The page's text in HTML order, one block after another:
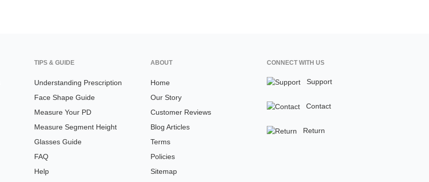
TIPS & GUIDE
Understanding Prescription
Face Shape Guide
Measure Your PD
Measure Segment Height
Glasses Guide
FAQ
Help
ABOUT
Home
Our Story
Customer Reviews
Blog Articles
Terms
Policies
Sitemap
CONNECT WITH US
Support
Contact
Return